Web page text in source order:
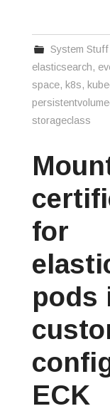
System Stuff
elasticsearch,
space, k8s,
storageclass
for
pods
ECK